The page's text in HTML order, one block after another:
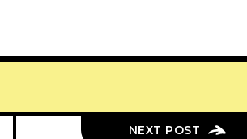
NEXT POST